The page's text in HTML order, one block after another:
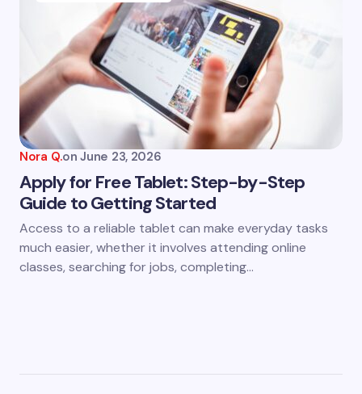
Nora Q.on June 23, 2026
Apply for Free Tablet: Step-by-Step
Guide to Getting Started
Access to a reliable tablet can make everyday tasks
much easier, whether it involves attending online
classes, searching for jobs, completing…